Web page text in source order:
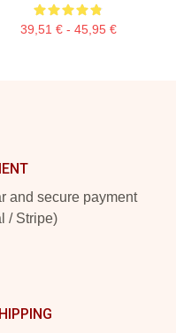
39,51 € - 45,95 €
and secure payment
/ Stripe)